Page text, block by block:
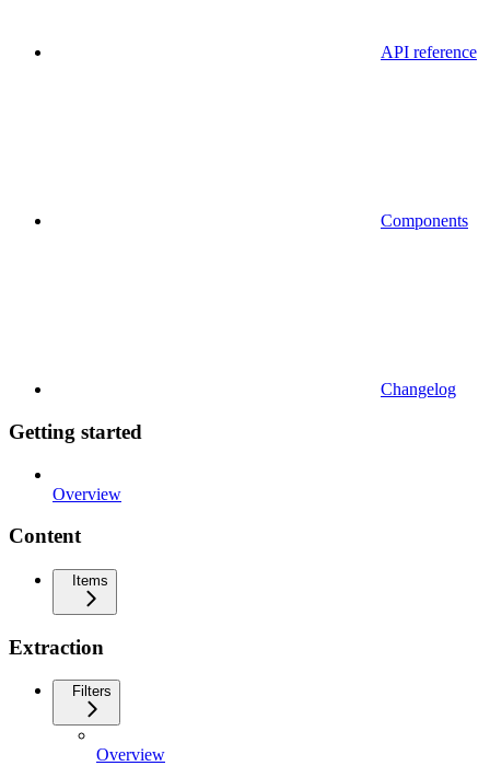
API reference
Components
Changelog
Getting started
Overview
Content
Items
Extraction
Filters
Overview